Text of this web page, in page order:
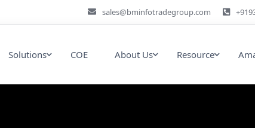
sales@bminfotradegroup.com
Solutions COE About Us Resource